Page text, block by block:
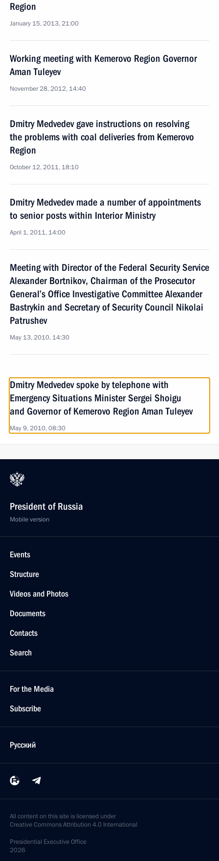
Region
January 15, 2013, 21:00
Working meeting with Kemerovo Region Governor
Aman Tuleyev
November 28, 2012, 14:40
Dmitry Medvedev gave instructions on resolving
the problems with coal deliveries from Kemerovo
Region
October 12, 2011, 18:10
Dmitry Medvedev made a number of appointments
to senior posts within Interior Ministry
April 1, 2011, 14:00
Meeting with Director of the Federal Security Service
Alexander Bortnikov, Chairman of the Prosecutor
General’s Office Investigative Committee Alexander
Bastrykin and Secretary of Security Council Nikolai
Patrushev
May 13, 2010, 14:30
Dmitry Medvedev spoke by telephone with
Emergency Situations Minister Sergei Shoigu
and Governor of Kemerovo Region Aman Tuleyev
May 9, 2010, 08:30
President of Russia
Mobile version
Events
Structure
Videos and Photos
Documents
Contacts
Search
For the Media
Subscribe
Русский
All content on this site is licensed under
Creative Commons Attribution 4.0 International
Presidential Executive Office
2026